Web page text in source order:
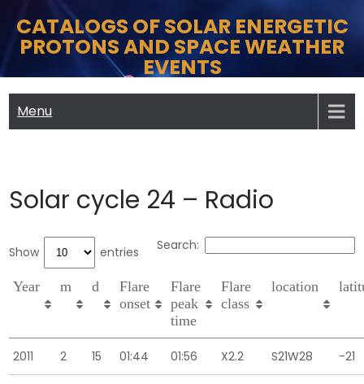
content
CATALOGS OF SOLAR ENERGETIC
PROTONS AND SPACE WEATHER
EVENTS
Menu
Solar cycle 24 – Radio
Show entries Search:
Year m d
Flare
onset
Flare
peak
time
Flare
class
location
2011 2 15 01:44 01:56 X2.2 S21W28 -21